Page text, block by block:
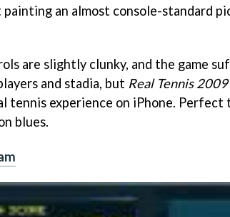
an almost console-standard
are slightly clunky, and the game
and stadia, but Real Tennis 2009
tennis experience on iPhone. Perfect
blues.